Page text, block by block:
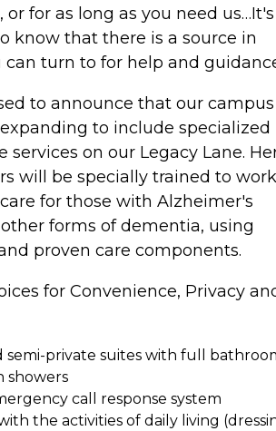
or for as long as you need us…It's
know that there is a source in
can turn to for help and
to announce that our campus
to include specialized
services on our Legacy Lane.
will be specially trained to work
for those with Alzheimer's
forms of dementia, using
proven care components.
for Convenience, Privacy
semi-private suites with full
showers
call response system
the activities of daily living